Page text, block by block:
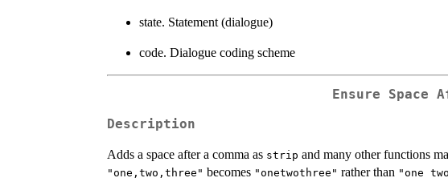
state. Statement (dialogue)
code. Dialogue coding scheme
Ensure Space
Description
Adds a space after a comma as strip and many other functions
"one,two,three" becomes "onetwothree" rather than "one